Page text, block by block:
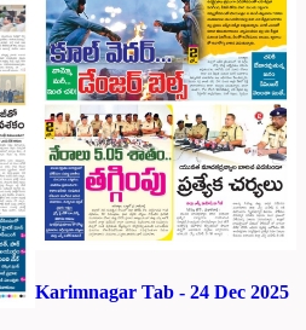
Karimnagar Tab - 24 Dec 2025